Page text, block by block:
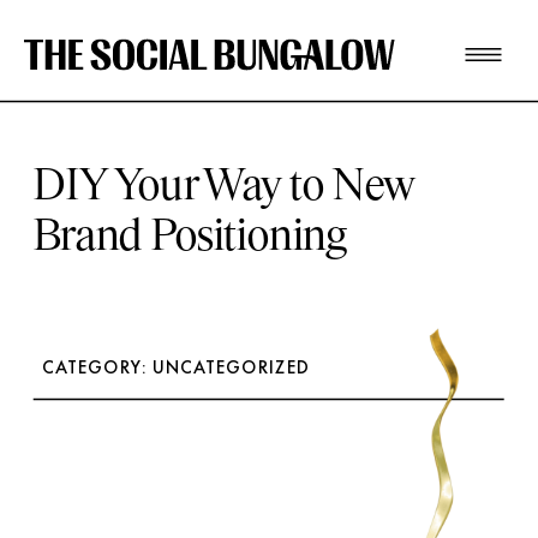
DIY Your Way to New
Brand Positioning
CATEGORY: UNCATEGORIZED